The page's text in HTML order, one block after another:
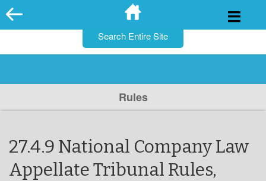
Skip
to
Rules
27.4.9 National Company Law
Appellate Tribunal Rules,